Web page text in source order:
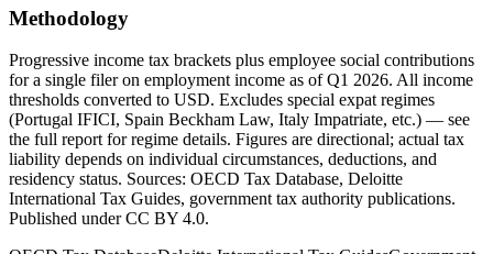
Methodology
Progressive income tax brackets plus employee social contributions
for a single filer on employment income as of Q1 2026. All income
thresholds converted to USD. Excludes special expat regimes
(Portugal IFICI, Spain Beckham Law, Italy Impatriate, etc.) — see
the full report for regime details. Figures are directional; actual tax
liability depends on individual circumstances, deductions, and
residency status. Sources: OECD Tax Database, Deloitte
International Tax Guides, government tax authority publications.
Published under CC BY 4.0.